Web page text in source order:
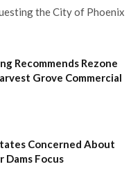
the City of Phoenix
Recommends Rezone
Grove Commercial
Concerned About
Dams Focus